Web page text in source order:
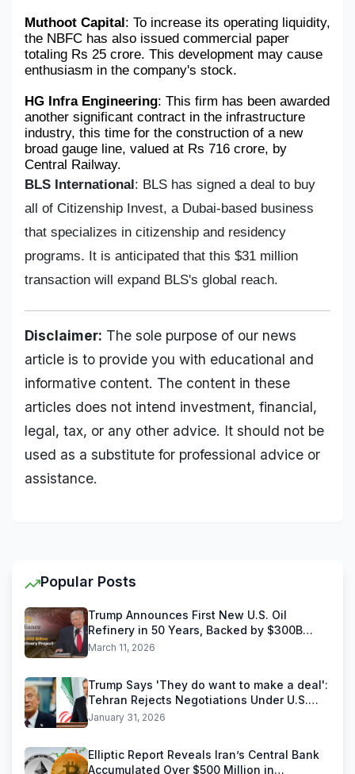
Muthoot Capital: To increase its operating liquidity,
the NBFC has also issued commercial paper
totaling Rs 25 crore. This development may cause
enthusiasm in the company's stock.
HG Infra Engineering: This firm has been awarded
another significant contract in the infrastructure
industry, this time for the construction of a new
broad gauge line, valued at Rs 716 crore, by
Central Railway.
BLS International: BLS has signed a deal to buy
all of Citizenship Invest, a Dubai-based business
that specializes in citizenship and residency
programs. It is anticipated that this $31 million
transaction will expand BLS's global reach.
Disclaimer: The sole purpose of our news
article is to provide you with educational and
informative content. The content in these
articles does not intend investment, financial,
legal, tax, or any other advice. It should not be
used as a substitute for professional advice or
assistance.
Popular Posts
Trump Announces First New U.S. Oil
Refinery in 50 Years, Backed by $300B
Reliance Industries Deal
March 11, 2026
Trump Says 'They do want to make a deal':
Tehran Rejects Negotiations Under U.S.
Threats
January 31, 2026
Elliptic Report Reveals Iran’s Central Bank
Accumulated Over $500 Million in